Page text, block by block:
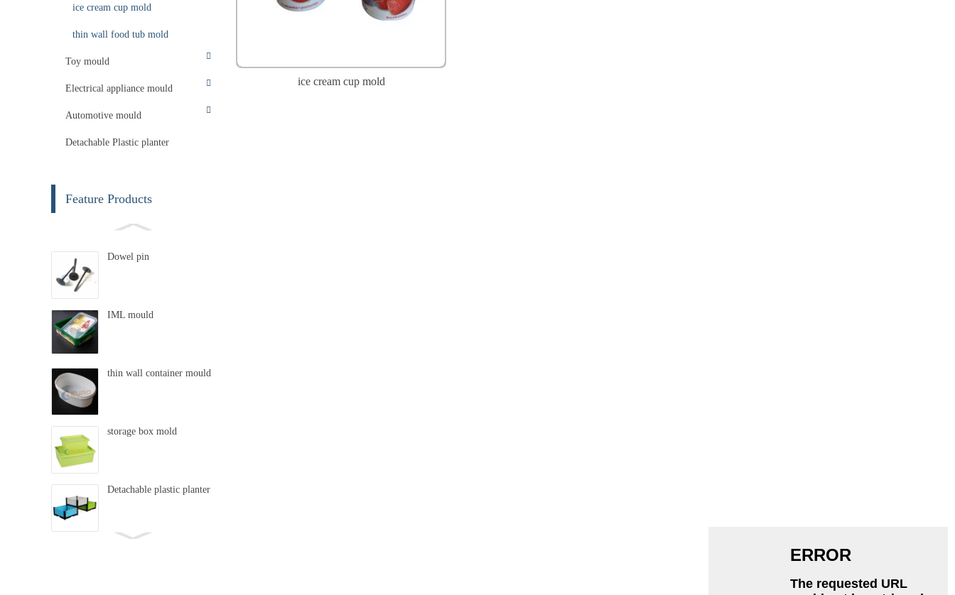
ice cream cup mold
thin wall food tub mold
Toy mould
Electrical appliance mould
Automotive mould
Detachable Plastic planter
Feature Products
Dowel pin
IML mould
thin wall container mould
storage box mold
Detachable plastic planter
ice cream cup mold